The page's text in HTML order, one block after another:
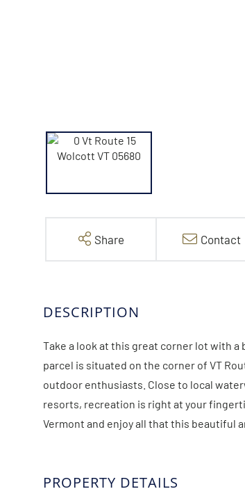
Share Contact
Take a look at this great corner lot with
parcel is situated on the corner of VT
outdoor enthusiasts. Close to local
resorts, recreation is right at your
Vermont and enjoy all that this beautiful
PROPERTY DETAILS